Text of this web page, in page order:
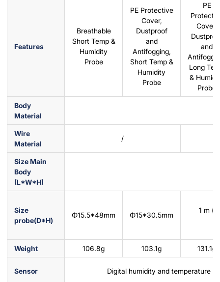
Features
Breathable
Short Temp &
Humidity
Probe
PE Protective
Cover,
Dustproof
and
Antifogging,
Short Temp &
Humidity
Probe
PE
Cover,
and
Long
&
Probe
Body
Material
Wire
Material
/
Size Main
Body
(L*W*H)
Size
probe(D*H)
Φ15.5*48mm Φ15*30.5mm
1 m
Weight 106.8g 103.1g 131.1g
Sensor Digital humidity and temperature